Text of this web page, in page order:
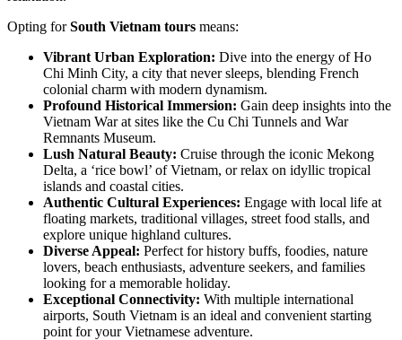
Opting forSouth Vietnam tours means:
Vibrant Urban Exploration: Dive into the energy of Ho
Chi Minh City, a city that never sleeps, blending French
colonial charm with modern dynamism.
Profound Historical Immersion: Gain deep insights into the
Vietnam War at sites like the Cu Chi Tunnels and War
Remnants Museum.
Lush Natural Beauty: Cruise through the iconic Mekong
Delta, a ‘rice bowl’ of Vietnam, or relax on idyllic tropical
islands and coastal cities.
Authentic Cultural Experiences: Engage with local life at
floating markets, traditional villages, street food stalls, and
explore unique highland cultures.
Diverse Appeal: Perfect for history buffs, foodies, nature
lovers, beach enthusiasts, adventure seekers, and families
looking for a memorable holiday.
Exceptional Connectivity: With multiple international
airports, South Vietnam is an ideal and convenient starting
point for your Vietnamese adventure.